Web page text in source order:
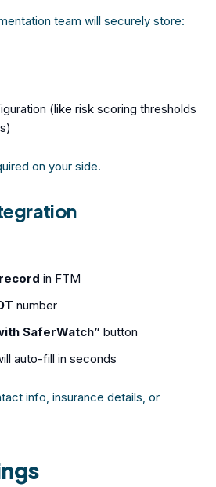
team will securely store:
(like risk scoring thresholds
on your side.
in FTM
number
SaferWatch” button
auto-fill in seconds
info, insurance details, or